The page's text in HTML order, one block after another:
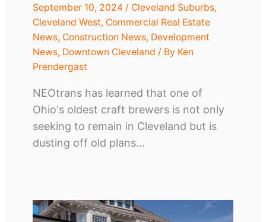
September 10, 2024 / Cleveland Suburbs,
Cleveland West, Commercial Real Estate
News, Construction News, Development
News, Downtown Cleveland / By Ken
Prendergast
NEOtrans has learned that one of
Ohio's oldest craft brewers is not only
seeking to remain in Cleveland but is
dusting off old plans…